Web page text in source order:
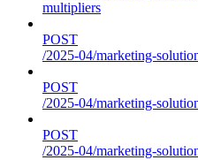
multipliers
POST
/2025-04/marketing-
POST
/2025-04/marketing-
POST
/2025-04/marketing-